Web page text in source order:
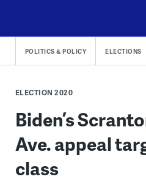
content
POLITICS & POLICY ELECTIONS
ELECTION 2020
Biden’s
Ave. appeal
class